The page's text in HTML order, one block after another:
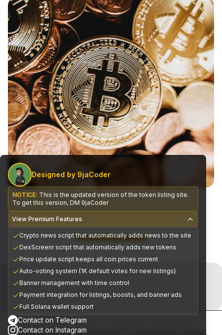
Designed by 9jaCoder
NOTICE: This is the updated version of the token listing site.
To get this version, DM 9jaCoder
View Premium Features
Crypto news script that automatically adds news to the site
DexScreenr script that automatically adds new tokens
Price update script keeps all coin prices current
Auto-voting system (1K default votes for new listings)
Banner management with time control
Payment integration for listings, boosts, and banner ads
Full Solana wallet support
Contact on Telegram
Contact on Instagram
Join the Telegram Now!
Premium alpha signals delivered daily
CEX Exchange Partners
© 2025, All Rights Reserved To MoonShot Listings.